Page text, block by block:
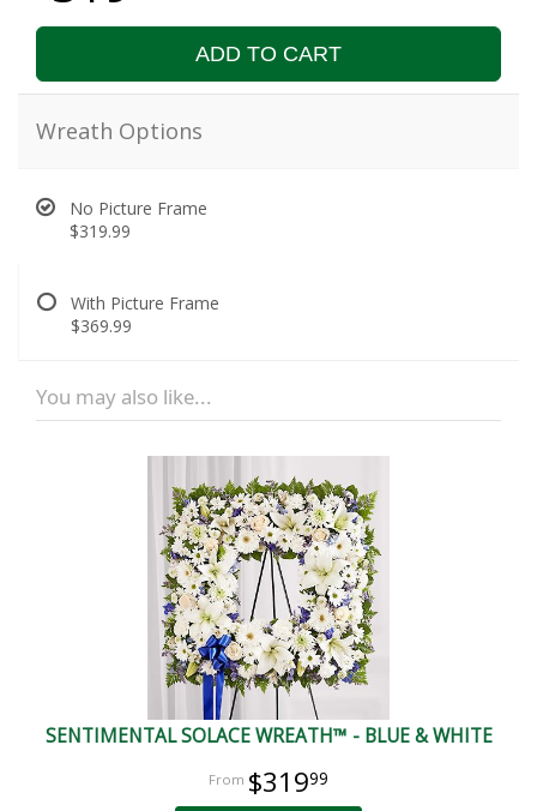
ADD TO CART
Wreath Options
No Picture Frame
$319.99
With Picture Frame
$369.99
You may also like...
SENTIMENTAL SOLACE WREATH™ - BLUE & WHITE
$31999